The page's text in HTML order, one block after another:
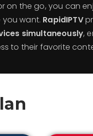
on the go, you can
want. RapidIPTV
simultaneously,
to their favorite